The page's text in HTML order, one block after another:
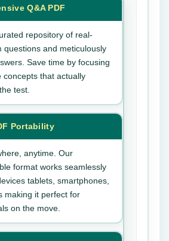
Q&A PDF
repository of real-
questions and meticulously
Save time by focusing
concepts that actually
test.
Portability
anytime. Our
format works seamlessly
tablets, smartphones,
making it perfect for
on the move.